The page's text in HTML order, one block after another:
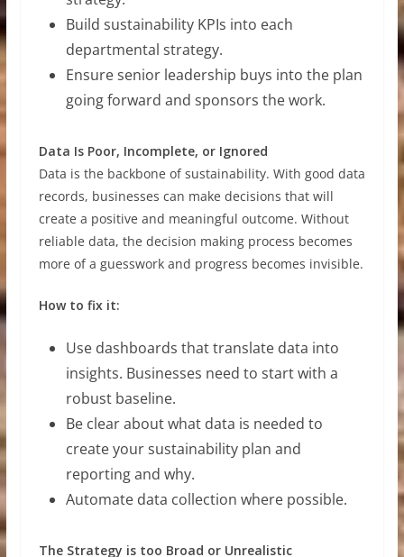
Build sustainability KPIs into each
departmental strategy.
Ensure senior leadership buys into the plan
going forward and sponsors the work.
Data Is Poor, Incomplete, or Ignored
Data is the backbone of sustainability. With good data
records, businesses can make decisions that will
create a positive and meaningful outcome. Without
reliable data, the decision making process becomes
more of a guesswork and progress becomes invisible.
How to fix it:
Use dashboards that translate data into
insights. Businesses need to start with a
robust baseline.
Be clear about what data is needed to
create your sustainability plan and
reporting and why.
Automate data collection where possible.
The Strategy is too Broad or Unrealistic